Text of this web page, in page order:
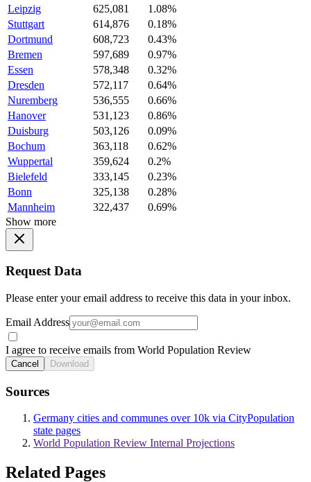
Leipzig
625,081
1.08%
Stuttgart
614,876
0.18%
Dortmund
608,723
0.43%
Bremen
597,689
0.97%
Essen
578,348
0.32%
Dresden
572,117
0.64%
Nuremberg
536,555
0.66%
Hanover
531,123
0.86%
Duisburg
503,126
0.09%
Bochum
363,118
0.62%
Wuppertal
359,624
0.2%
Bielefeld
333,145
0.23%
Bonn
325,138
0.28%
Mannheim
322,437
0.69%
Show more
Request Data
Please enter your email address to receive this data in your inbox.
Email Address
I agree to receive emails from World Population Review
Cancel Download
Sources
Germany cities and communes over 10k via CityPopulation
state pages
World Population Review Internal Projections
Related Pages